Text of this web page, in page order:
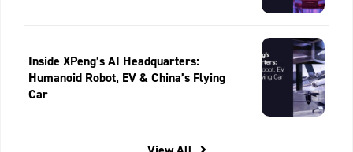
Inside XPeng’s AI Headquarters:
Humanoid Robot, EV & China’s Flying
Car